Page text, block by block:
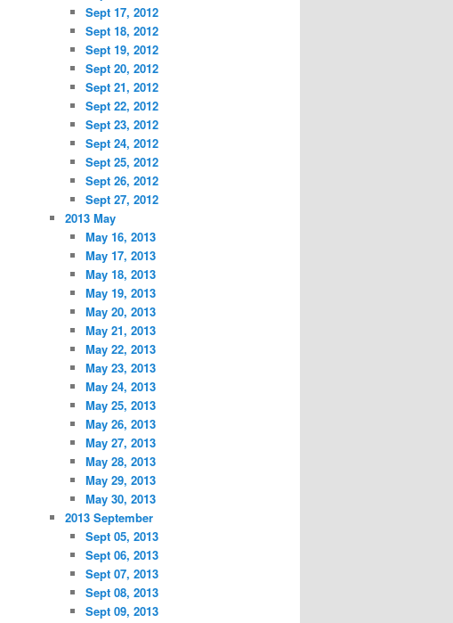
Sept 17, 2012
Sept 18, 2012
Sept 19, 2012
Sept 20, 2012
Sept 21, 2012
Sept 22, 2012
Sept 23, 2012
Sept 24, 2012
Sept 25, 2012
Sept 26, 2012
Sept 27, 2012
2013 May
May 16, 2013
May 17, 2013
May 18, 2013
May 19, 2013
May 20, 2013
May 21, 2013
May 22, 2013
May 23, 2013
May 24, 2013
May 25, 2013
May 26, 2013
May 27, 2013
May 28, 2013
May 29, 2013
May 30, 2013
2013 September
Sept 05, 2013
Sept 06, 2013
Sept 07, 2013
Sept 08, 2013
Sept 09, 2013